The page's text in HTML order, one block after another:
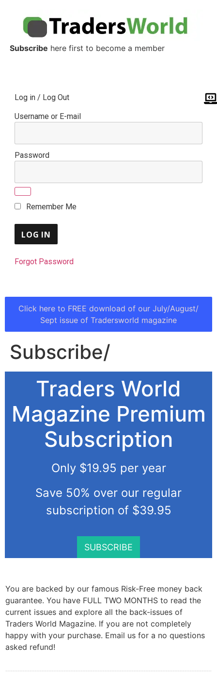
Subscribe here first to become a member
Log in / Log Out
Username or E-mail
Password
Remember Me
Forgot Password
Click here to FREE download of our July/August/
Sept issue of Tradersworld magazine
Subscribe/
Traders World
Magazine Premium
Subscription
Only $19.95 per year
Save 50% over our regular
subscription of $39.95
SUBSCRIBE
You are backed by our famous Risk-Free money back
guarantee. You have FULL TWO MONTHS to read the
current issues and explore all the back-issues of
Traders World Magazine. If you are not completely
happy with your purchase. Email us for a no questions
asked refund!